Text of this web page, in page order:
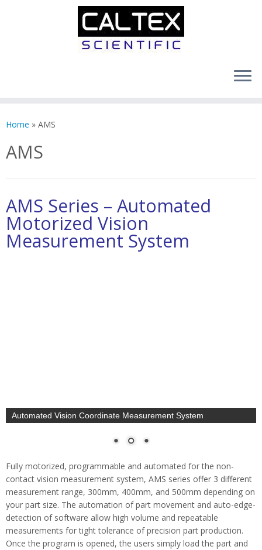
toHome » AMS
AMS
AMS Series – Automated
Motorized Vision
Measurement System
Motorized, Programmable, Automated Non-Contact
Measurement System
Fully motorized, programmable and automated for the non-
contact vision measurement system, AMS series offer 3 different
measurement range, 300mm, 400mm, and 500mm depending on
your part size. The automation of part movement and auto-edge-
detection of software allow high volume and repeatable
measurements for tight tolerance of precision part production.
Once the program is opened, the users simply load the part and